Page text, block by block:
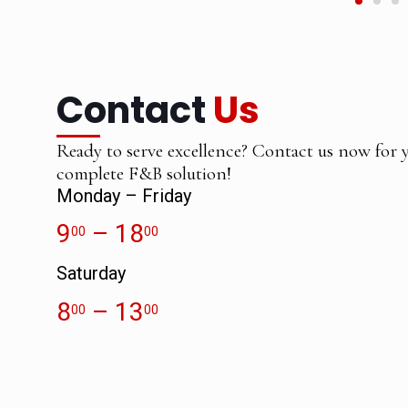
ContactUs
Ready to serve excellence? Contact us now for
complete F&B solution!
Monday – Friday
900 – 1800
Saturday
800 – 1300